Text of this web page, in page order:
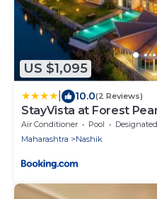
US $1,095
10.0(2 Reviews)
StayVista at Forest
Air Conditioner Pool
Designated Smoking
Maharashtra
Nashik